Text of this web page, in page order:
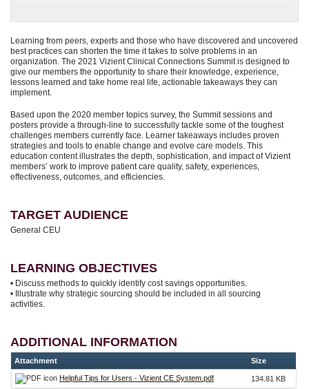
Learning from peers, experts and those who have discovered and uncovered
best practices can shorten the time it takes to solve problems in an
organization. The 2021 Vizient Clinical Connections Summit is designed to
give our members the opportunity to share their knowledge, experience,
lessons learned and take home real life, actionable takeaways they can
implement.
Based upon the 2020 member topics survey, the Summit sessions and
posters provide a through-line to successfully tackle some of the toughest
challenges members currently face. Learner takeaways includes proven
strategies and tools to enable change and evolve care models. This
education content illustrates the depth, sophistication, and impact of Vizient
members’ work to improve patient care quality, safety, experiences,
effectiveness, outcomes, and efficiencies.
TARGET AUDIENCE
General CEU
LEARNING OBJECTIVES
• Discuss methods to quickly identify cost savings opportunities.
• Illustrate why strategic sourcing should be included in all sourcing
activities.
ADDITIONAL INFORMATION
Attachment Size
Helpful Tips for Users - Vizient CE System.pdf 134.81 KB